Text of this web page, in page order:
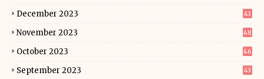
December 2023 43
November 2023 48
October 2023 46
September 2023 43